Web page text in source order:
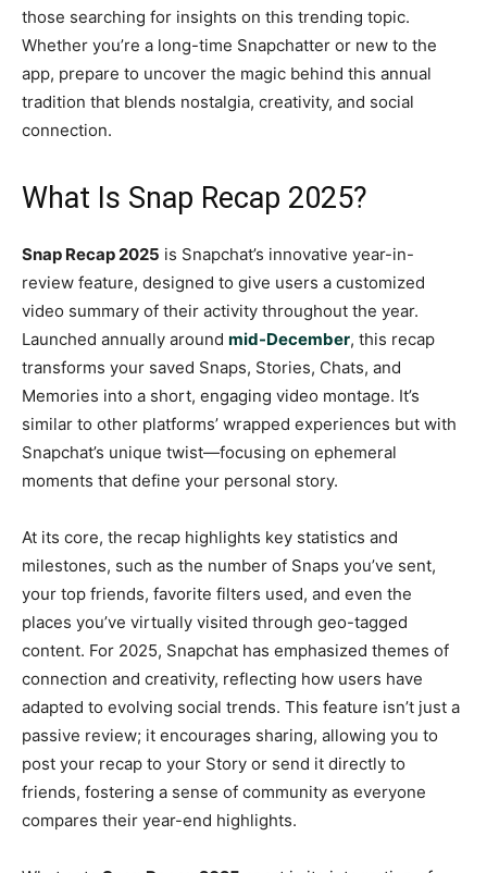
those searching for insights on this trending topic.
Whether you’re a long-time Snapchatter or new to the
app, prepare to uncover the magic behind this annual
tradition that blends nostalgia, creativity, and social
connection.
What Is Snap Recap 2025?
Snap Recap 2025 is Snapchat’s innovative year-in-
review feature, designed to give users a customized
video summary of their activity throughout the year.
Launched annually around mid-December, this recap
transforms your saved Snaps, Stories, Chats, and
Memories into a short, engaging video montage. It’s
similar to other platforms’ wrapped experiences but with
Snapchat’s unique twist—focusing on ephemeral
moments that define your personal story.
At its core, the recap highlights key statistics and
milestones, such as the number of Snaps you’ve sent,
your top friends, favorite filters used, and even the
places you’ve virtually visited through geo-tagged
content. For 2025, Snapchat has emphasized themes of
connection and creativity, reflecting how users have
adapted to evolving social trends. This feature isn’t just a
passive review; it encourages sharing, allowing you to
post your recap to your Story or send it directly to
friends, fostering a sense of community as everyone
compares their year-end highlights.